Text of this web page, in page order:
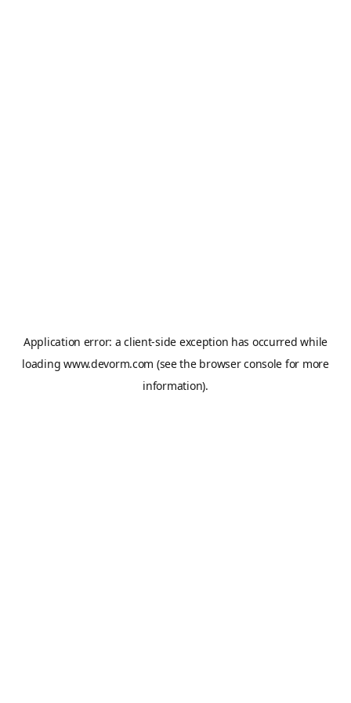
Application error: aclient-side exception has occurred while
loadingwww.devorm.com (see the browser console for more
information).